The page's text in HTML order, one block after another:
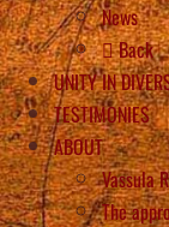
News
Back
UNITY IN
TESTIMONIES
ABOUT
Vassula
The